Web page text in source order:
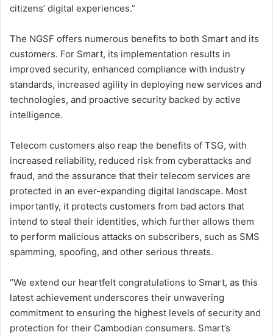
citizens’ digital experiences.”
The NGSF offers numerous benefits to both Smart and its
customers. For Smart, its implementation results in
improved security, enhanced compliance with industry
standards, increased agility in deploying new services and
technologies, and proactive security backed by active
intelligence.
Telecom customers also reap the benefits of TSG, with
increased reliability, reduced risk from cyberattacks and
fraud, and the assurance that their telecom services are
protected in an ever-expanding digital landscape. Most
importantly, it protects customers from bad actors that
intend to steal their identities, which further allows them
to perform malicious attacks on subscribers, such as SMS
spamming, spoofing, and other serious threats.
“We extend our heartfelt congratulations to Smart, as this
latest achievement underscores their unwavering
commitment to ensuring the highest levels of security and
protection for their Cambodian consumers. Smart’s